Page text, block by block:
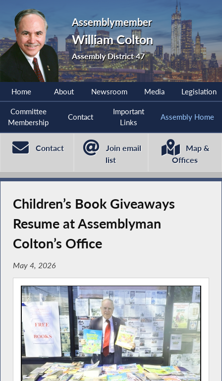
Assemblymember
William Colton
Assembly District 47
Home About Newsroom Media Legislation
Committee
Membership
Contact
Important
Links
Assembly Home
Contact
Join email
list
Map &
Offices
Children’s Book Giveaways
Resume at Assemblyman
Colton’s Office
May 4, 2026